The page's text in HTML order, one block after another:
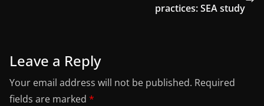
practices: SEA study
Leave a Reply
Your email address will not be published. Required
fields are marked *